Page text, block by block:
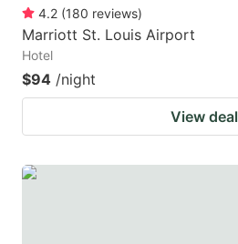
4.2 (180 reviews)
Marriott St. Louis Airport
Hotel
$94 /night
View deal